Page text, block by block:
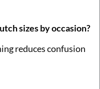
sizes by occasion?
reduces confusion